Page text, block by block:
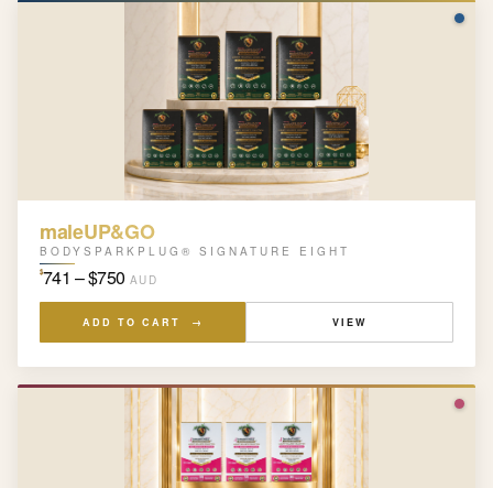
maleUP&GO
BODYSPARKPLUG® SIGNATURE EIGHT
$741 – $750 AUD
ADD TO CART → VIEW